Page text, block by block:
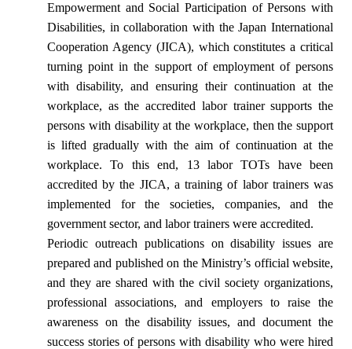
Empowerment and Social Participation of Persons with
Disabilities, in collaboration with the Japan International
Cooperation Agency (JICA), which constitutes a critical
turning point in the support of employment of persons
with disability, and ensuring their continuation at the
workplace, as the accredited labor trainer supports the
persons with disability at the workplace, then the support
is lifted gradually with the aim of continuation at the
workplace. To this end, 13 labor TOTs have been
accredited by the JICA, a training of labor trainers was
implemented for the societies, companies, and the
government sector, and labor trainers were accredited.
Periodic outreach publications on disability issues are
prepared and published on the Ministry’s official website,
and they are shared with the civil society organizations,
professional associations, and employers to raise the
awareness on the disability issues, and document the
success stories of persons with disability who were hired